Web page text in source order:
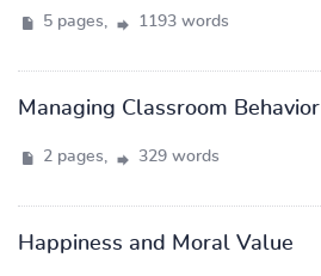
5 pages, 1193 words
Managing Classroom Behavior
2 pages, 329 words
Happiness and Moral Value